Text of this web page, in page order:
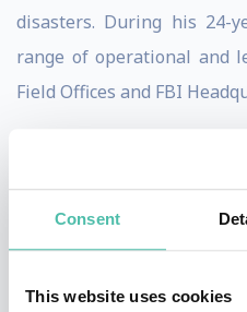
Consent
This website uses cookies
disasters. During his 24-
range of operational and
Field Offices and FBI
Shawn has overseen
investigations spanning
service attacks, to major
to nation-state sponsored